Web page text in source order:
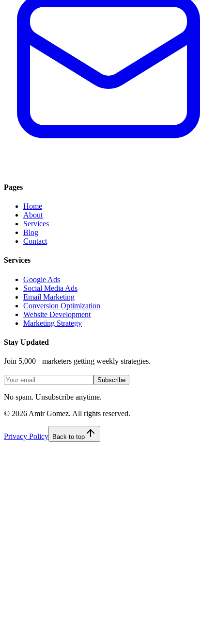
Pages
Home
About
Services
Blog
Contact
Services
Google Ads
Social Media Ads
Email Marketing
Conversion Optimization
Website Development
Marketing Strategy
Stay Updated
Join 5,000+ marketers getting weekly strategies.
Subscribe
No spam. Unsubscribe anytime.
© 2026 Amir Gomez. All rights reserved.
Privacy Policy Back to top